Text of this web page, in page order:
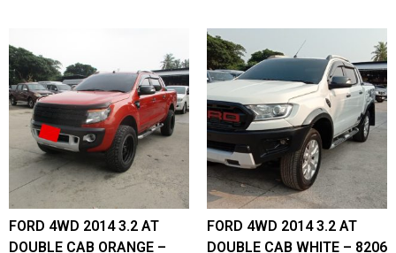
FORD 4WD 2014 3.2 AT
DOUBLE CAB ORANGE –
FORD 4WD 2014 3.2 AT
DOUBLE CAB WHITE – 8206